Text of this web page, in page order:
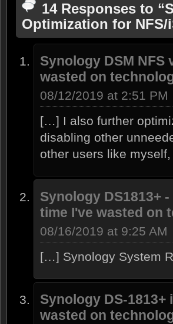
14 Responses to
Optimization for NFS/
Synology DSM NFS
wasted on
08/12/2019 at 2:51 PM
[…] I also further
disabling other
other users like
Synology DS1813+
time I've wasted on
08/16/2019 at 9:25 AM
[…] Synology System
Synology DS-1813+
wasted on